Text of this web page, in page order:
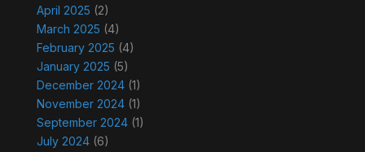
April 2025 (2)
March 2025 (4)
February 2025 (4)
January 2025 (5)
December 2024(1)
November 2024(1)
September 2024(1)
July 2024(6)